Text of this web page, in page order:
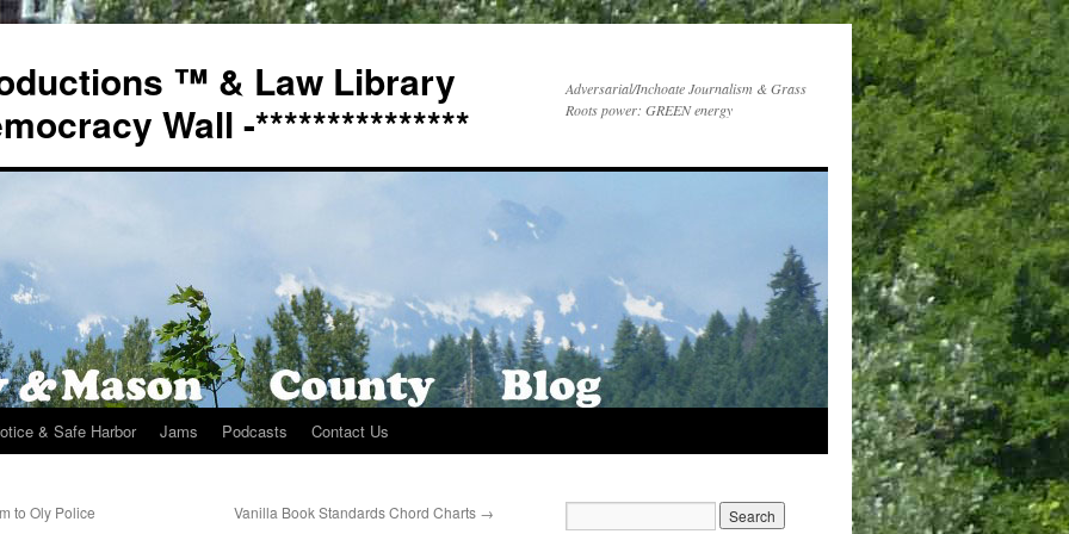
™ & Law Library
Wall -***************
Adversarial/Inchoate Journalism & Grass
Roots power: GREEN energy
& Safe Harbor Jams Podcasts Contact Us
to Oly Police
Vanilla Book Standards Chord Charts →